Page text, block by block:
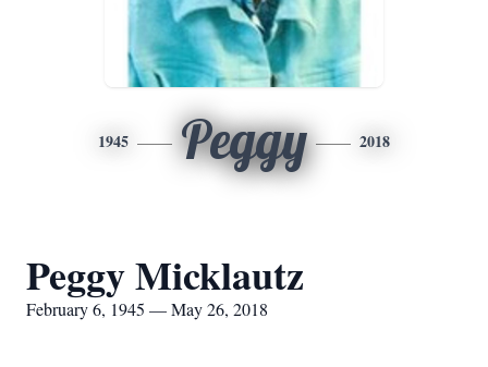
1945 Peggy 2018
Peggy Micklautz
February 6, 1945 — May 26, 2018